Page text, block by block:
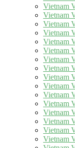
Vietnam
Vietnam
Vietnam
Vietnam
Vietnam
Vietnam
Vietnam
Vietnam
Vietnam
Vietnam
Vietnam
Vietnam
Vietnam
Vietnam
Vietnam
Vietnam